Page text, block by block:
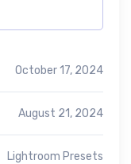
October 17, 2024
August 21, 2024
Lightroom Presets